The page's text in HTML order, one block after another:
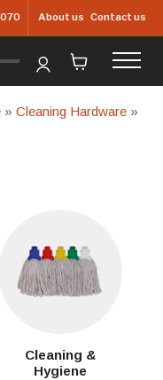
About us Contact us
»Cleaning Hardware »
Cleaning &
Hygiene